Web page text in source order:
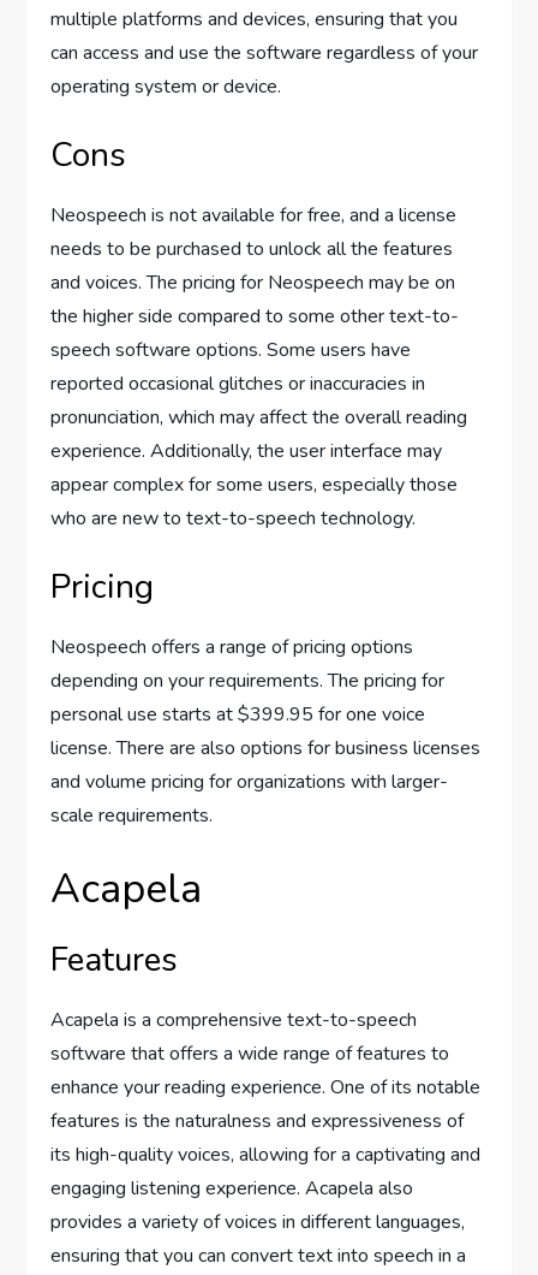
multiple platforms and devices, ensuring that you
can access and use the software regardless of your
operating system or device.
Cons
Neospeech is not available for free, and a license
needs to be purchased to unlock all the features
and voices. The pricing for Neospeech may be on
the higher side compared to some other text-to-
speech software options. Some users have
reported occasional glitches or inaccuracies in
pronunciation, which may affect the overall reading
experience. Additionally, the user interface may
appear complex for some users, especially those
who are new to text-to-speech technology.
Pricing
Neospeech offers a range of pricing options
depending on your requirements. The pricing for
personal use starts at $399.95 for one voice
license. There are also options for business licenses
and volume pricing for organizations with larger-
scale requirements.
Acapela
Features
Acapela is a comprehensive text-to-speech
software that offers a wide range of features to
enhance your reading experience. One of its notable
features is the naturalness and expressiveness of
its high-quality voices, allowing for a captivating and
engaging listening experience. Acapela also
provides a variety of voices in different languages,
ensuring that you can convert text into speech in a